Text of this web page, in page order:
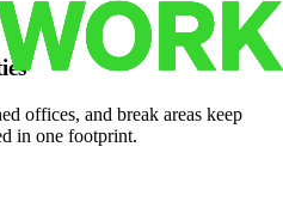
offices, and break areas keep
in one footprint.